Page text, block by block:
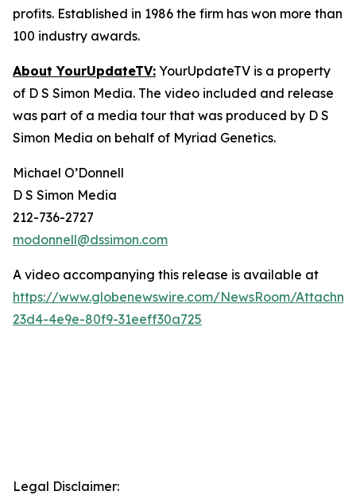
profits. Established in 1986 the firm has won more than
100 industry awards.
About YourUpdateTV: YourUpdateTV is a property
of D S Simon Media. The video included and release
was part of a media tour that was produced by D S
Simon Media on behalf of Myriad Genetics.
Michael O’Donnell
D S Simon Media
212-736-2727
modonnell@dssimon.com
A video accompanying this release is available at
https://www.globenewswire.com/NewsRoom/
23d4-4e9e-80f9-31eeff30a725
Legal Disclaimer: